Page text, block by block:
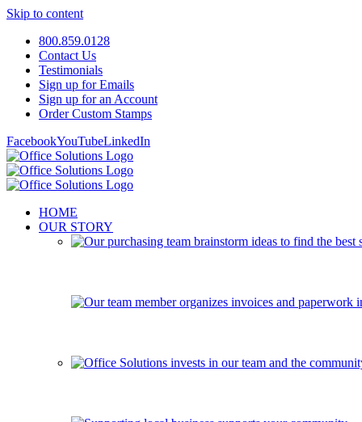
Skip to content
800.859.0128
Contact Us
Testimonials
Sign up for Emails
Sign up for an Account
Order Custom Stamps
FacebookYouTubeLinkedIn
HOME
OUR STORY